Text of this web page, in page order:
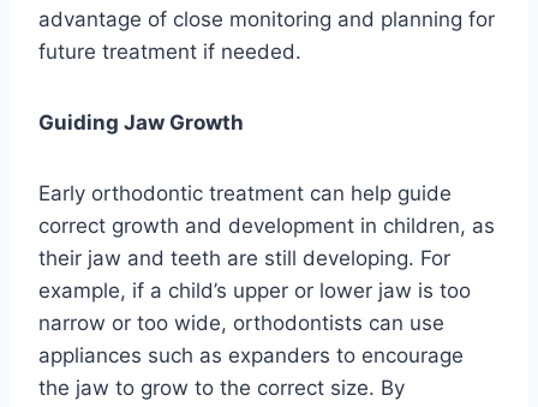
advantage of close monitoring and planning for
future treatment if needed.
Guiding Jaw Growth
Early orthodontic treatment can help guide
correct growth and development in children, as
their jaw and teeth are still developing. For
example, if a child’s upper or lower jaw is too
narrow or too wide, orthodontists can use
appliances such as expanders to encourage
the jaw to grow to the correct size. By